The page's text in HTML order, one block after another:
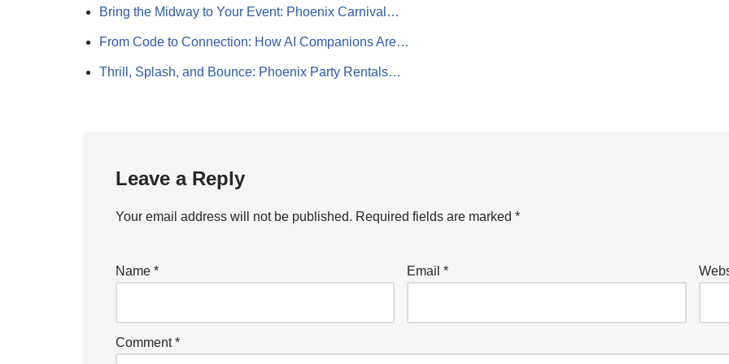
Bring the Midway to Your Event: Phoenix Carnival…
From Code to Connection: How AI Companions Are…
Thrill, Splash, and Bounce: Phoenix Party Rentals…
Leave a Reply
Your email address will not be published. Required fields are marked *
Name * Email*
Comment*